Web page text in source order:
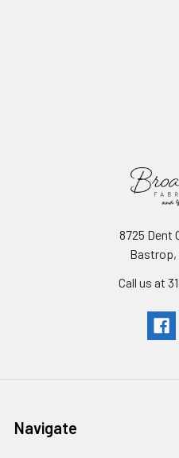
8725 Dent
Bastrop,
Call us at
Navigate